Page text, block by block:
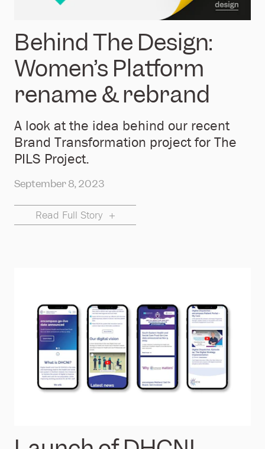
Behind The Design:
Women’s Platform
rename & rebrand
A look at the idea behind our recent
Brand Transformation project for The
PILS Project.
September 8, 2023
Read Full Story